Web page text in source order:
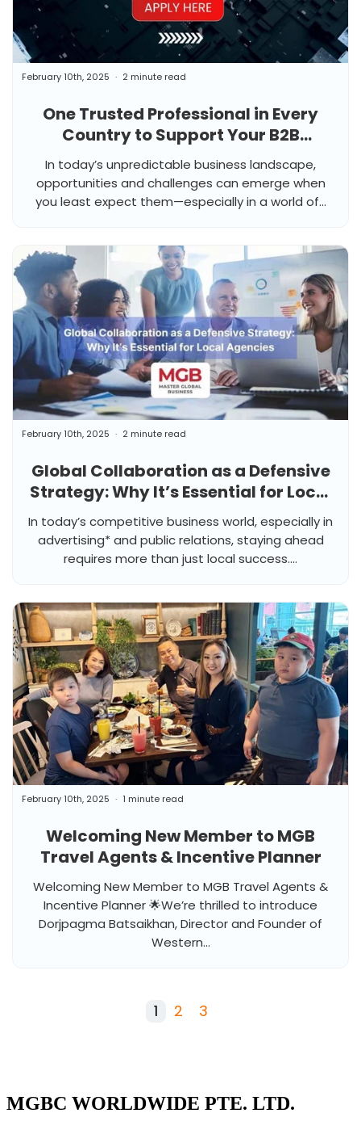
One Trusted Professional in Every
Country to Support Your B2B
Business, When You Need It Most
February 10th, 2025 2 minute read
In today’s unpredictable business landscape,
opportunities and challenges can emerge when
you least expect them—especially in a world of...
Global Collaboration as a Defensive
Strategy: Why It’s Essential for Local
Agencies
February 10th, 2025 2 minute read
In today’s competitive business world, especially in
advertising* and public relations, staying ahead
requires more than just local success....
Welcoming New Member to MGB
Travel Agents & Incentive Planner
February 10th, 2025 1 minute read
Welcoming New Member to MGB Travel Agents &
Incentive Planner 🌟We’re thrilled to introduce
Dorjpagma Batsaikhan, Director and Founder of
Western...
1 2 3
MGBC WORLDWIDE PTE. LTD.